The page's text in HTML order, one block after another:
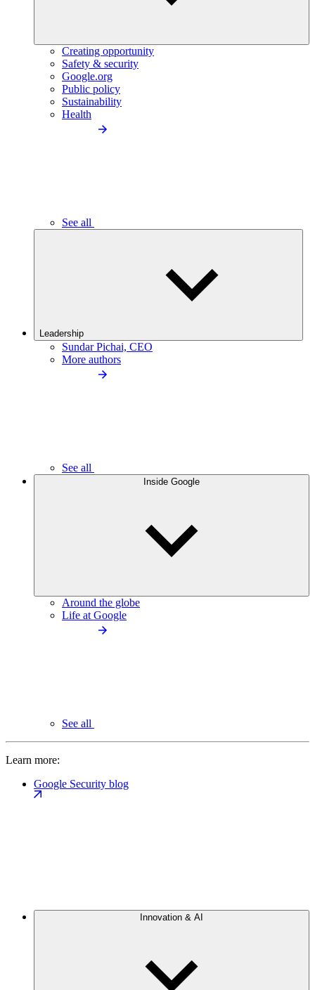
Creating opportunity
Safety & security
Google.org
Public policy
Sustainability
Health
See all
Leadership
Sundar Pichai, CEO
More authors
See all
Inside Google
Around the globe
Life at Google
See all
Learn more:
Google Security blog
Innovation & AI